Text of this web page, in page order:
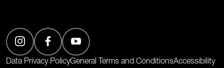
Data Privacy PolicyGeneral Terms and ConditionsAccessibility
(Opens in new tab)